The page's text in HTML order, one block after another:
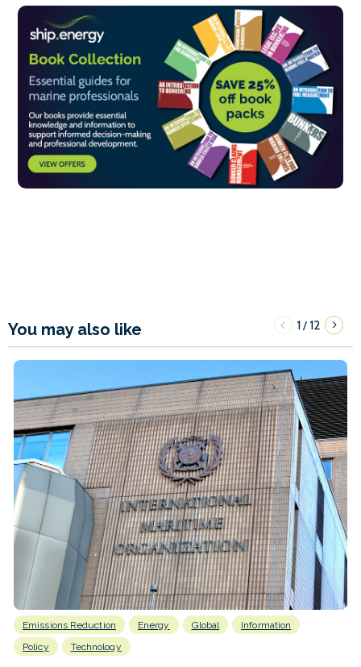
You may also like 1/12
Emissions Reduction Energy Global
Information
Policy
Technology